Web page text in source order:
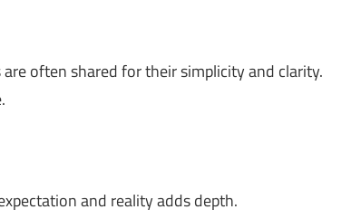
often shared for their simplicity and clarity.
and reality adds depth.